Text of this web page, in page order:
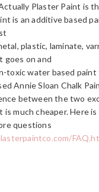
Plaster Paint is
is an additive based
plastic, laminate,
goes on and
toxic water based
Annie Sloan Chalk
between the two
is much cheaper. Here
questions